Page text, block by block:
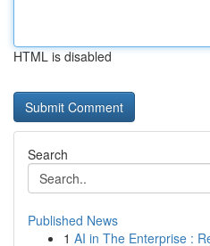
HTML is disabled
Search
Published News
1 AI in The Enterprise :